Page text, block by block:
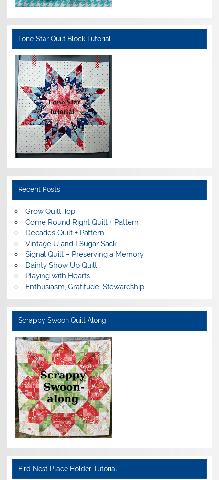
Lone Star Quilt Block Tutorial
Recent Posts
Grow Quilt Top
Come Round Right Quilt + Pattern
Decades Quilt + Pattern
Vintage U and I Sugar Sack
Signal Quilt – Preserving a Memory
Dainty Show Up Quilt
Playing with Hearts
Enthusiasm, Gratitude, Stewardship
Scrappy Swoon Quilt Along
Bird Nest Place Holder Tutorial